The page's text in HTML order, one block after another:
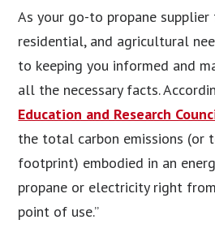
As your go-to propane
residential, and agricultural
to keeping you informed and
all the necessary facts.
Education and Research
the total carbon emissions (or
footprint) embodied in an
propane or electricity right
point of use.”